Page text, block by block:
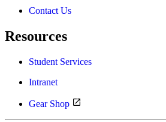
Contact Us
Resources
Student Services
Intranet
Gear Shop